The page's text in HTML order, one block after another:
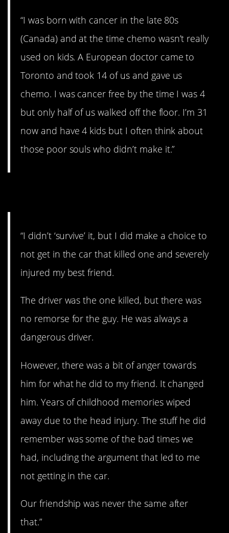
“I was born with cancer in the late 80s
(Canada) and at the time chemo wasn’t really
used on kids. A European doctor came to
Toronto and took 14 of us and gave us
chemo. I was cancer free by the time I was 4
but only half of us walked off the floor. I’m 31
now and have 4 kids but I often think about
those poor souls who didn’t make it.”
“I didn’t ‘survive’ it, but I did make a choice to
not get in the car that killed one and severely
injured my best friend.
The driver was the one killed, but there was
no remorse for the guy. He was always a
dangerous driver.
However, there was a bit of anger towards
him for what he did to my friend. It changed
him. Years of childhood memories wiped
away due to the head injury. The stuff he did
remember was some of the bad times we
had, including the argument that led to me
not getting in the car.
Our friendship was never the same after
that.”